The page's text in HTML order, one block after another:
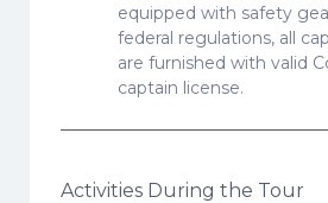
equipped with safety
federal regulations, all
are furnished with valid
captain license.
Activities During the Tour